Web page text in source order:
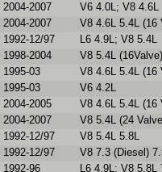
2004-2007
V6 4.0L; V8 4.6L
2004-2007
V8 4.6L 5.4L (16
1992-12/97
L6 4.9L; V8 5.4L
1998-2004
V8 5.4L (16Valve)
1995-03
V8 4.6L 5.4L (16
1995-03
V6 4.2L
2004-2005
V8 4.6L 5.4L (16
2004-2007
V8 5.4L (24
1992-12/97
V8 5.4L 5.8L
1992-12/97
V8 7.3 (Diesel)
1992-96
L6 4.9L; V8 5.8L